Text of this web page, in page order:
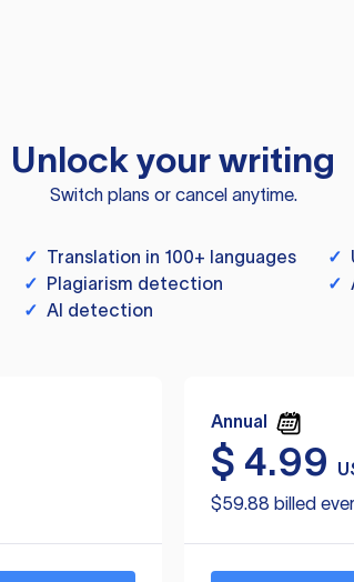
Unlock your writing
Switch plans or cancel anytime.
✓ Translation in 100+ languages ✓
✓ Plagiarism detection ✓
✓ AI detection
Annual
$ 4.99
$59.88 billed